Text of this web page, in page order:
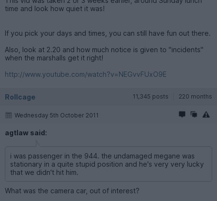
time and look how quiet it was!
If you pick your days and times, you can still have fun out there.
Also, look at 2.20 and how much notice is given to "incidents"
when the marshalls get it right!
http://www.youtube.com/watch?v=NEGvvFUxO9E
Rollcage 11,345 posts 220 months
Wednesday 5th October 2011
agtlaw said:
i was passenger in the 944. the undamaged megane was
stationary in a quite stupid position and he's very very lucky
that we didn't hit him.
What was the camera car, out of interest?